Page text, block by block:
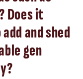
Does it
and shed
gen